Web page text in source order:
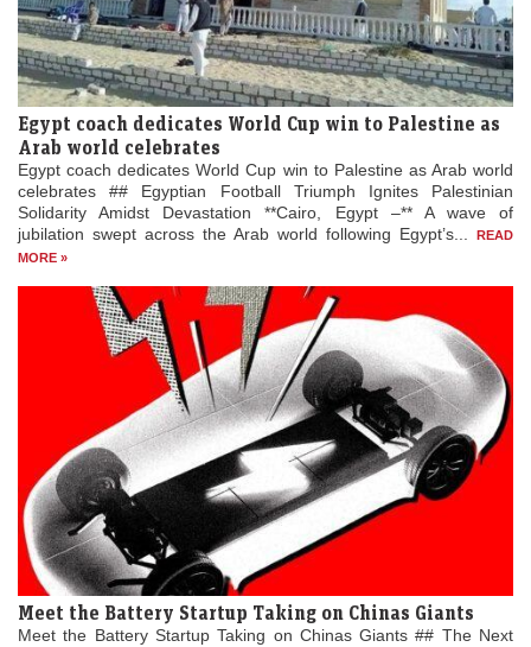
Egypt coach dedicates World Cup win to Palestine as
Arab world celebrates
Egypt coach dedicates World Cup win to Palestine as Arab world
celebrates ## Egyptian Football Triumph Ignites Palestinian
Solidarity Amidst Devastation **Cairo, Egypt –** A wave of
jubilation swept across the Arab world following Egypt’s...
READ
MORE »
Meet the Battery Startup Taking on Chinas Giants
Meet the Battery Startup Taking on Chinas Giants ## The Next